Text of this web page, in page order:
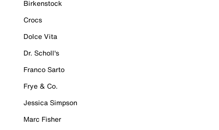
Birkenstock
Crocs
Dolce Vita
Dr. Scholl's
Franco Sarto
Frye & Co.
Jessica Simpson
Marc Fisher